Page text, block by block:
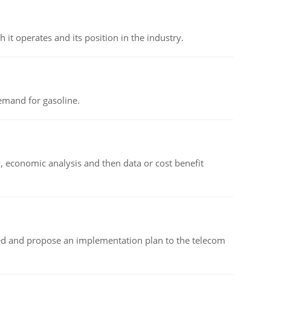
it operates and its position in the industry.
for gasoline.
analysis and then data or cost benefit
and propose an implementation plan to the telecom